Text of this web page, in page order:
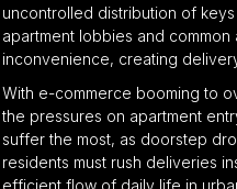
uncontrolled distribution of
apartment lobbies and
inconvenience, creating
With e-commerce booming to
the pressures on apartment
suffer the most, as doorstep
residents must rush deliveries
efficient flow of daily life in